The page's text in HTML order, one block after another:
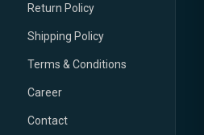
Return Policy
Shipping Policy
Terms & Conditions
Career
Contact